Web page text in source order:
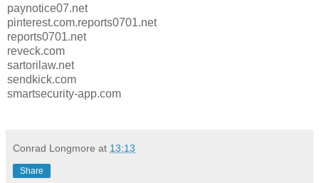
paynotice07.net
pinterest.com.reports0701.net
reports0701.net
reveck.com
sartorilaw.net
sendkick.com
smartsecurity-app.com
Conrad Longmore at 13:13
Share